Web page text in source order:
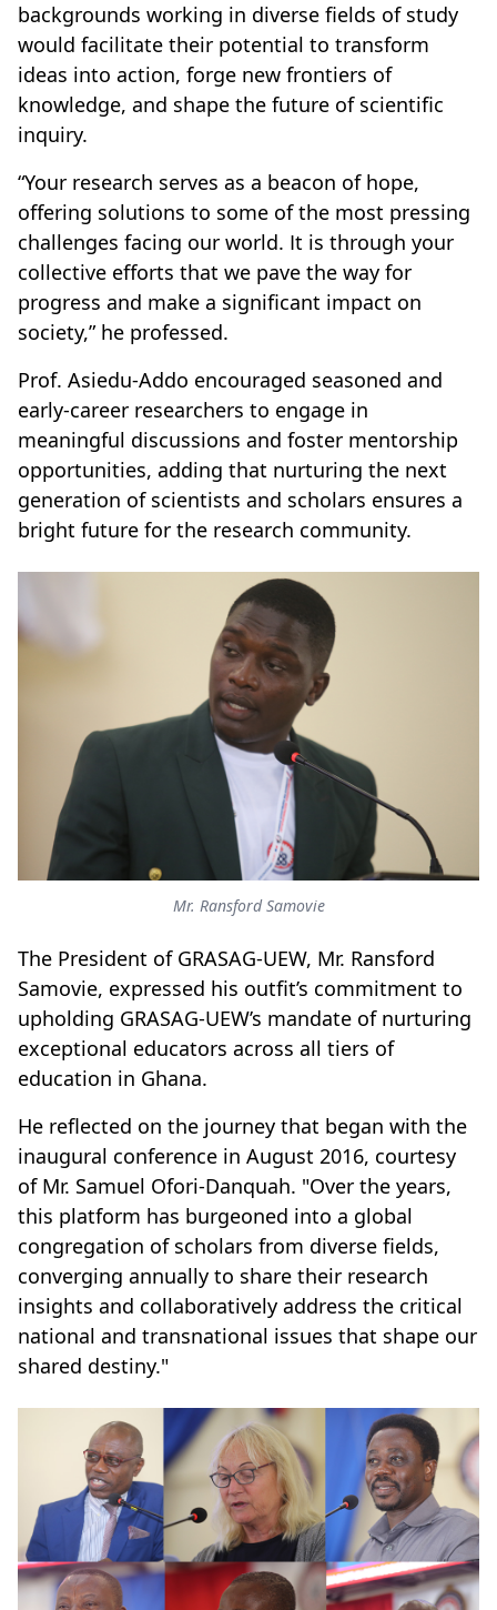
backgrounds working in diverse fields of study
would facilitate their potential to transform
ideas into action, forge new frontiers of
knowledge, and shape the future of scientific
inquiry.
“Your research serves as a beacon of hope,
offering solutions to some of the most pressing
challenges facing our world. It is through your
collective efforts that we pave the way for
progress and make a significant impact on
society,” he professed.
Prof. Asiedu-Addo encouraged seasoned and
early-career researchers to engage in
meaningful discussions and foster mentorship
opportunities, adding that nurturing the next
generation of scientists and scholars ensures a
bright future for the research community.
Mr. Ransford Samovie
The President of GRASAG-UEW, Mr. Ransford
Samovie, expressed his outfit’s commitment to
upholding GRASAG-UEW’s mandate of nurturing
exceptional educators across all tiers of
education in Ghana.
He reflected on the journey that began with the
inaugural conference in August 2016, courtesy
of Mr. Samuel Ofori-Danquah. "Over the years,
this platform has burgeoned into a global
congregation of scholars from diverse fields,
converging annually to share their research
insights and collaboratively address the critical
national and transnational issues that shape our
shared destiny."